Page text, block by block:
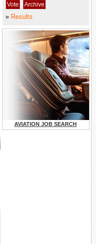
» Results
AVIATION JOB SEARCH